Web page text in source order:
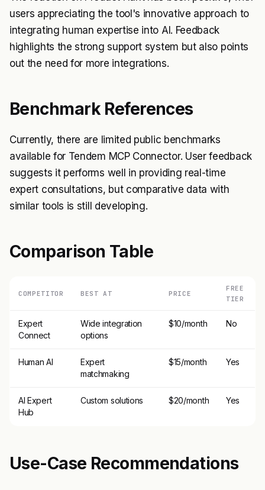
users appreciating the tool's innovative approach to
integrating human expertise into AI. Feedback
highlights the strong support system but also points
out the need for more integrations.
Benchmark References
Currently, there are limited public benchmarks
available for Tendem MCP Connector. User feedback
suggests it performs well in providing real-time
expert consultations, but comparative data with
similar tools is still developing.
Comparison Table
COMPETITOR BEST AT PRICE
FREE
TIER
Expert
Connect
Wide integration
options
$10/month No
Human AI
Expert
matchmaking
$15/month Yes
AI Expert
Hub
Custom solutions $20/month Yes
Use-Case Recommendations